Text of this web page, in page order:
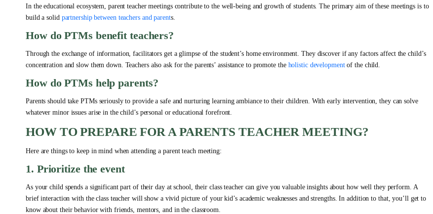
In the educational ecosystem, parent teacher meetings contribute to the well-being and growth of students. The primary aim of these meetings is to
build a solid partnership between teachers and parents.
How do PTMs benefit teachers?
Through the exchange of information, facilitators get a glimpse of the student’s home environment. They discover if any factors affect the child’s
concentration and slow them down. Teachers also ask for the parents’ assistance to promote the holistic developmentof the child.
How do PTMs help parents?
Parents should take PTMs seriously to provide a safe and nurturing learning ambiance to their children. With early intervention, they can solve
whatever minor issues arise in the child’s personal or educational forefront.
HOW TO PREPARE FOR A PARENTS TEACHER MEETING?
Here are things to keep in mind when attending a parent teach meeting:
1. Prioritize the event
As your child spends a significant part of their day at school, their class teacher can give you valuable insights about how well they perform. A
brief interaction with the class teacher will show a vivid picture of your kid’s academic weaknesses and strengths. In addition to that, you’ll get to
know about their behavior with friends, mentors, and in the classroom.